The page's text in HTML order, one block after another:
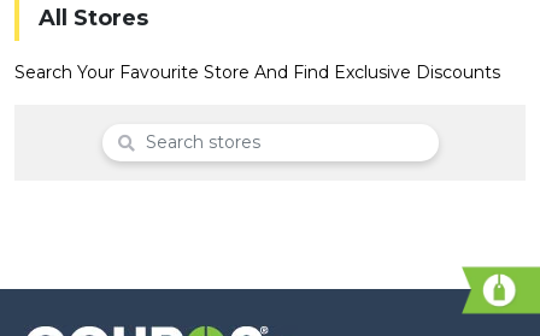
Categories
All
Deal
All Stores
Search Your Favourite Store And Find Exclusive Discounts